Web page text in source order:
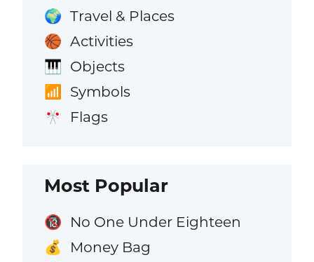
🌍 Travel & Places
🏀 Activities
🎹 Objects
📶 Symbols
🎌 Flags
Most Popular
🔞 No One Under Eighteen
💰 Money Bag